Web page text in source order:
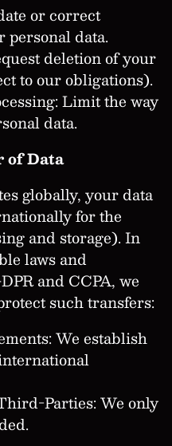
or correct
data.
deletion of your
to our obligations).
Limit the way
data.
Data
globally, your data
for the
and storage). In
laws and
and CCPA, we
such transfers:
We establish
Parties: We only